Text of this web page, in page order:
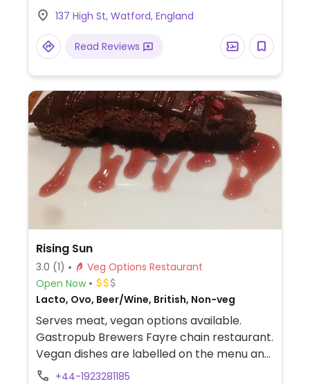
separate vegan menu in 2018 offering
choices including: starters like marinated
olives and vegan dough balls, multiple
faux meats), an al forno penne pasta,
alcoholic drinks like cider and beer, fruit
sorbet and carrot cake for dessert. Soya
milk is available for coffee and tea. Outside
of the UK the options may vary so check
with your server.
137 High St, Watford, England
Read Reviews
Rising Sun
3.0 (1)
Veg Options Restaurant
Open Now
Lacto, Ovo, Beer/Wine, British, Non-veg
Serves meat, vegan options available.
Gastropub Brewers Fayre chain restaurant.
Vegan dishes are labelled on the menu and
include soup, cauliflower bites, burger, lentil
+44-1923281185